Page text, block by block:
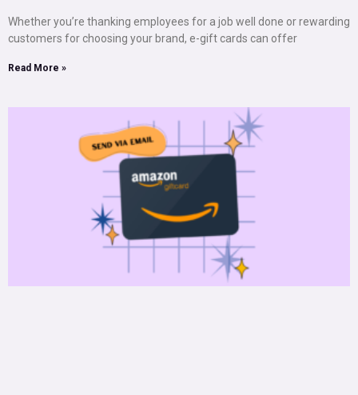
Whether you’re thanking employees for a job well done or rewarding
customers for choosing your brand, e-gift cards can offer
Read More »